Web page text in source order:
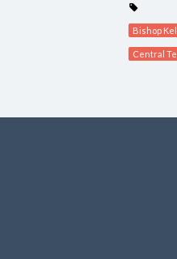
Bishop
Central